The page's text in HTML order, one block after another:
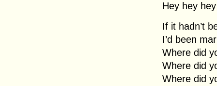
Hey hey
If it hadn’t
I’d been
Where did
Where did
Where did